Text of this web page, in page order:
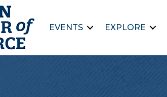
EVENTS EXPLORE